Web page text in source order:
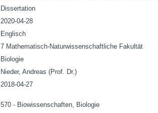
Dissertation
2020-04-28
Englisch
7 Mathematisch-Naturwissenschaftliche Fakultät
Biologie
Nieder, Andreas (Prof. Dr.)
2018-04-27
570 - Biowissenschaften, Biologie